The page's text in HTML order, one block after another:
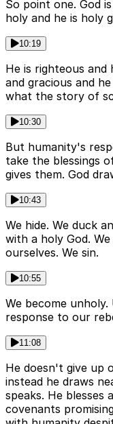
So point one. God
holy and he is holy
10:19
He is righteous and
and gracious and
what the story of
10:30
But humanity's
take the blessings
gives them. God
10:43
We hide. We duck
with a holy God.
ourselves. We sin.
10:55
We become
response to our
11:08
He doesn't give up
instead he draws
speaks. He blesses
covenants